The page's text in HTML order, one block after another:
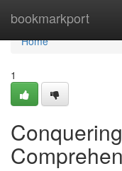
bookmarkport
Home
Home
1